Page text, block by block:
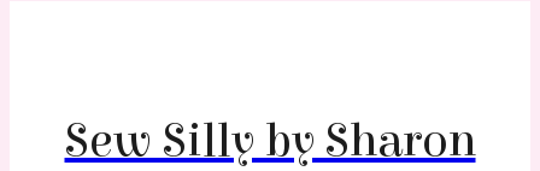
Sew Silly by Sharon